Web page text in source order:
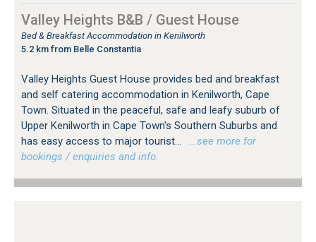
Valley Heights B&B / Guest House
Bed & Breakfast Accommodation in Kenilworth
5.2 km from Belle Constantia
Valley Heights Guest House provides bed and breakfast
and self catering accommodation in Kenilworth, Cape
Town. Situated in the peaceful, safe and leafy suburb of
Upper Kenilworth in Cape Town's Southern Suburbs and
has easy access to major tourist...
…see more for
bookings / enquiries and info.